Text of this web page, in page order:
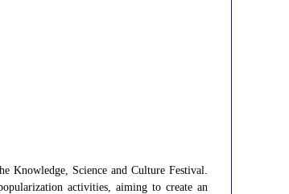
Science and Culture Festival.
activities, aiming to create an